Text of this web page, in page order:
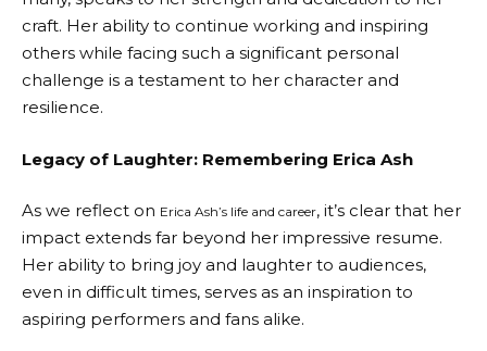
craft. Her ability to continue working and inspiring
others while facing such a significant personal
challenge is a testament to her character and
resilience.
Legacy of Laughter: Remembering Erica Ash
As we reflect on Erica Ash’s life and career, it’s clear that her
impact extends far beyond her impressive resume.
Her ability to bring joy and laughter to audiences,
even in difficult times, serves as an inspiration to
aspiring performers and fans alike.